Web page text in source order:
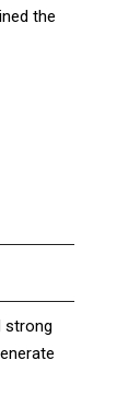
the
strong